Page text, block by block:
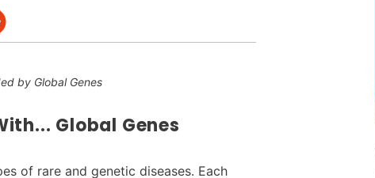
by Global Genes
Global Genes
of rare and genetic diseases. Each